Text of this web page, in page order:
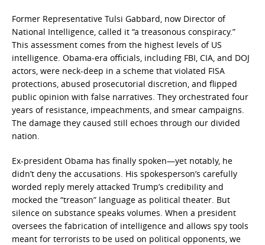
Former Representative Tulsi Gabbard, now Director of
National Intelligence, called it “a treasonous conspiracy.”
This assessment comes from the highest levels of US
intelligence. Obama-era officials, including FBI, CIA, and DOJ
actors, were neck-deep in a scheme that violated FISA
protections, abused prosecutorial discretion, and flipped
public opinion with false narratives. They orchestrated four
years of resistance, impeachments, and smear campaigns.
The damage they caused still echoes through our divided
nation.
Ex-president Obama has finally spoken—yet notably, he
didn’t deny the accusations. His spokesperson’s carefully
worded reply merely attacked Trump’s credibility and
mocked the “treason” language as political theater. But
silence on substance speaks volumes. When a president
oversees the fabrication of intelligence and allows spy tools
meant for terrorists to be used on political opponents, we